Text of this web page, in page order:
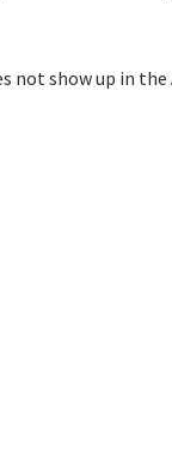
not show up in the